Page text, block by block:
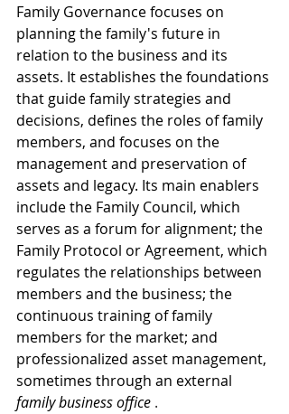
Family Governance focuses on
planning the family's future in
relation to the business and its
assets. It establishes the foundations
that guide family strategies and
decisions, defines the roles of family
members, and focuses on the
management and preservation of
assets and legacy. Its main enablers
include the Family Council, which
serves as a forum for alignment; the
Family Protocol or Agreement, which
regulates the relationships between
members and the business; the
continuous training of family
members for the market; and
professionalized asset management,
sometimes through an external
family business office .